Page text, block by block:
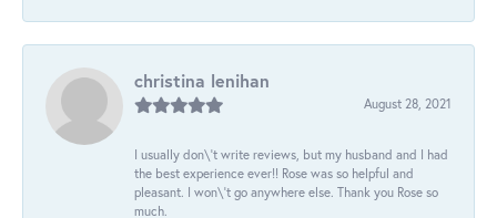
christina lenihan
August 28, 2021
I usually don\'t write reviews, but my husband and I had
the best experience ever!! Rose was so helpful and
pleasant. I won\'t go anywhere else. Thank you Rose so
much.